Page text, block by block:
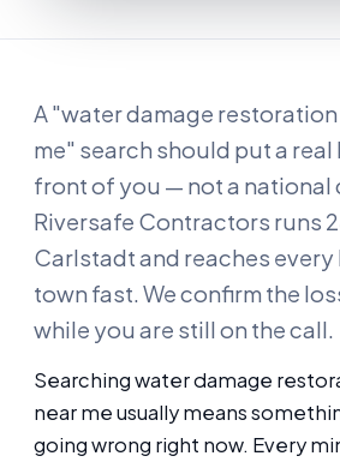
A "water damage
me" search should put a
front of you — not a national
Riversafe Contractors runs
Carlstadt and reaches
town fast. We confirm the
while you are still on the call.
Searching water damage
near me usually means
going wrong right now. Every